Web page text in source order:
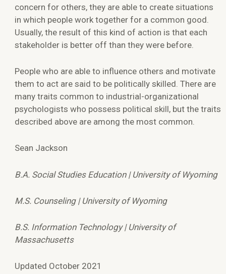
concern for others, they are able to create situations
in which people work together for a common good.
Usually, the result of this kind of action is that each
stakeholder is better off than they were before.
People who are able to influence others and motivate
them to act are said to be politically skilled. There are
many traits common to industrial-organizational
psychologists who possess political skill, but the traits
described above are among the most common.
Sean Jackson
B.A. Social Studies Education | University of Wyoming
M.S. Counseling | University of Wyoming
B.S. Information Technology | University of
Massachusetts
Updated October 2021